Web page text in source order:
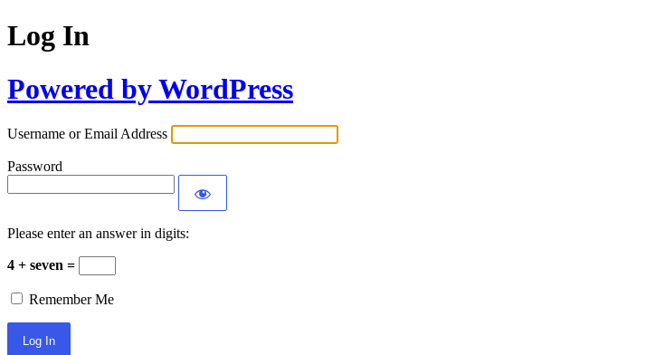
Log In
Powered by WordPress
Username or Email Address
Password
Please enter an answer in digits:
4 + seven =
Remember Me